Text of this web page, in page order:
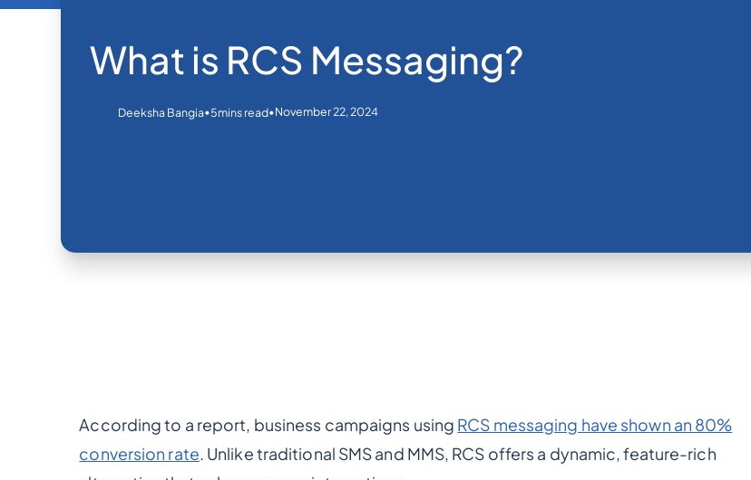
What is RCS Messaging?
Deeksha Bangia•5mins read•November 22, 2024
According to a report, business campaigns using RCS messaging have shown an 80%
conversion rate. Unlike traditional SMS and MMS, RCS offers a dynamic, feature-rich